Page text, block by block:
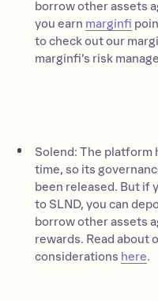
borrow other assets
you earn marginfi
to check out our
marginfi’s risk
Solend: The platform
time, so its
been released. But if
to SLND, you can
borrow other assets
rewards. Read about
considerations here.